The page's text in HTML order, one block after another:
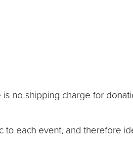
no shipping charge for
each event, and therefore